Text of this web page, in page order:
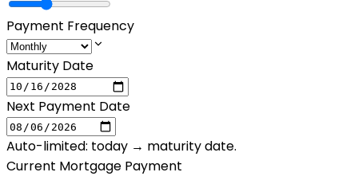
Payment Frequency
Maturity Date
Next Payment Date
Auto-limited: today → maturity date.
Current Mortgage Payment